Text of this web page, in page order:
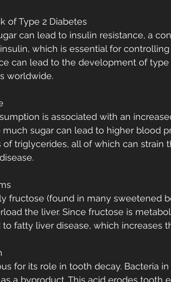
of Type 2 Diabetes
can lead to insulin resistance, a
which is essential for
can lead to the development of
worldwide.
is associated with an
sugar can lead to higher blood
triglycerides, all of which can strain
fructose (found in many sweetened
the liver. Since fructose is
fatty liver disease, which increases
for its role in tooth decay. Bacteria
a byproduct. This acid erodes tooth